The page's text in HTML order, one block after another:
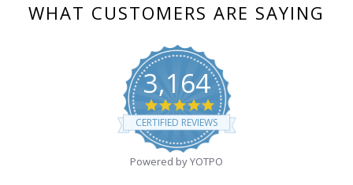
WHAT CUSTOMERS ARE SAYING
3,164
4.8
star
rating
CERTIFIED REVIEWS
Powered by YOTPO